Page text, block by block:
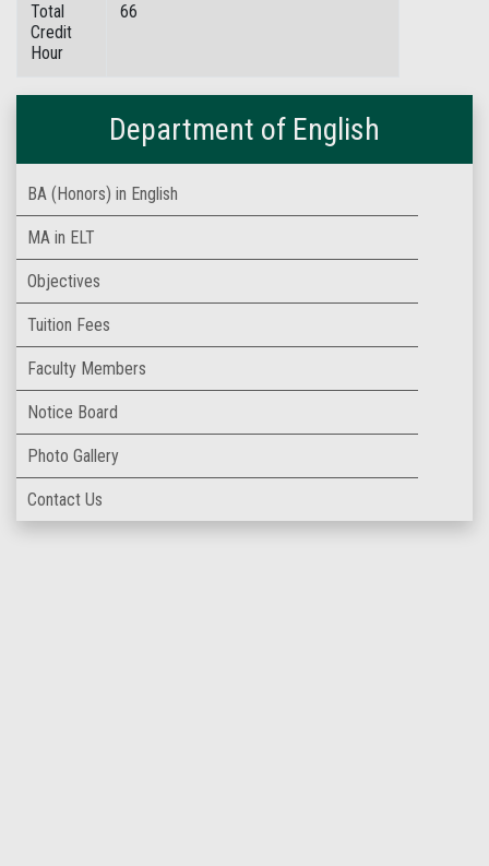
Total
Credit
Hour
66
Department of English
BA (Honors) in English
MA in ELT
Objectives
Tuition Fees
Faculty Members
Notice Board
Photo Gallery
Contact Us